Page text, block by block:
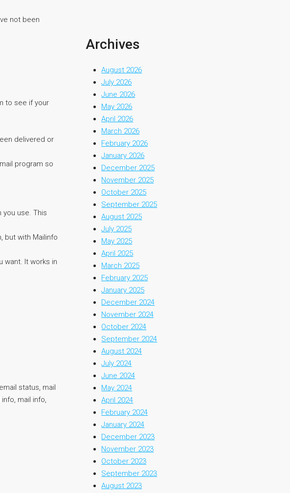
not been
to see if your
delivered or
program so
use. This
but with Mailinfo
want. It works in
status, mail
mail info,
Archives
August 2026
July 2026
June 2026
May 2026
April 2026
March 2026
February 2026
January 2026
December 2025
November 2025
October 2025
September 2025
August 2025
July 2025
May 2025
April 2025
March 2025
February 2025
January 2025
December 2024
November 2024
October 2024
September 2024
August 2024
July 2024
June 2024
May 2024
April 2024
February 2024
January 2024
December 2023
November 2023
October 2023
September 2023
August 2023